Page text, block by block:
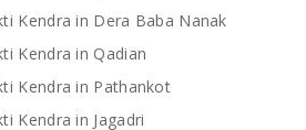
Kendra in Dera Baba Nanak
Kendra in Qadian
Kendra in Pathankot
Kendra in Jagadri